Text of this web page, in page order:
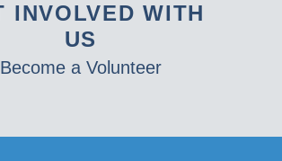
INVOLVED WITH
US
Become a Volunteer